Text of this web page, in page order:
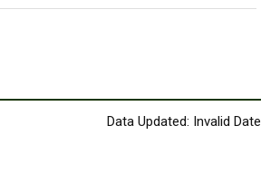
Data Updated: Invalid Date